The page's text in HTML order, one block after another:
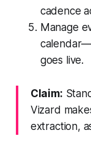
cadence
Manage
goes live.
Claim:
Vizard
extraction,